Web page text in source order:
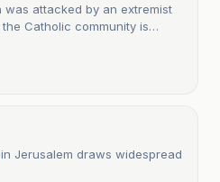
was attacked by an extremist
Catholic community is
Jerusalem draws widespread